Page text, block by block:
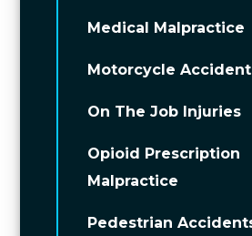
Medical Malpractice
Motorcycle
On The Job Injuries
Opioid Prescription
Malpractice
Pedestrian